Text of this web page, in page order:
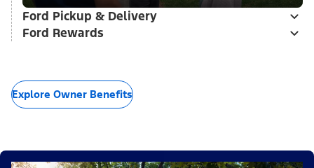
Ford Pickup & Delivery
Ford Rewards
Explore Owner Benefits